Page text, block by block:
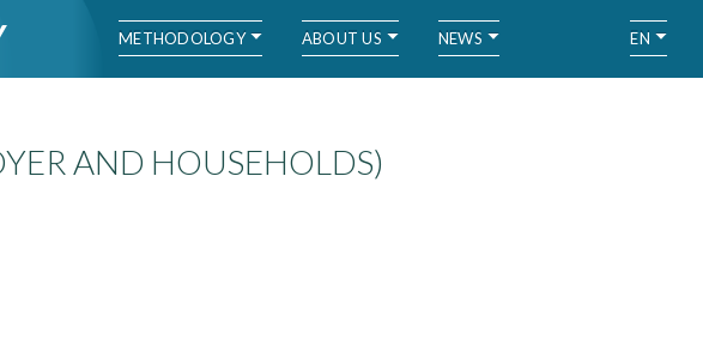
METHODOLOGY ABOUT US NEWS EN
AND HOUSEHOLDS)